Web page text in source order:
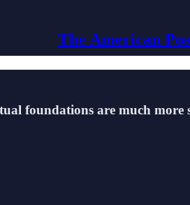
The American
foundations are much more